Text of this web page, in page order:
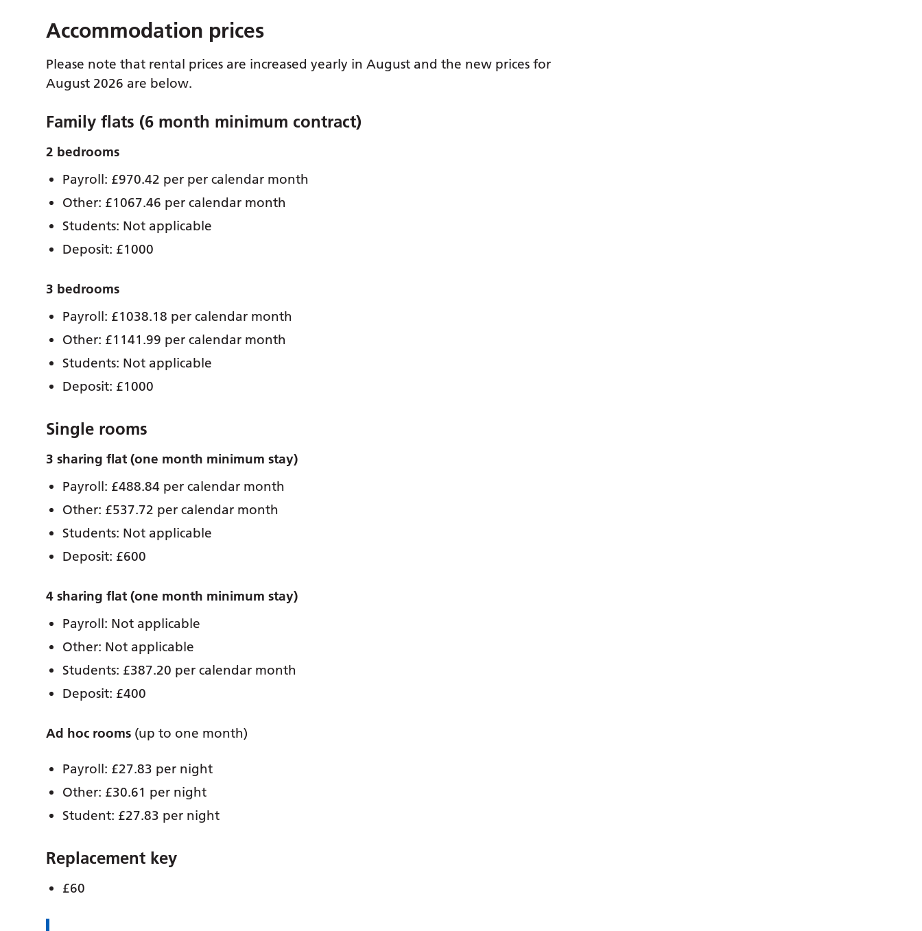
Accommodation prices
Please note that rental prices are increased yearly in August and the new prices for
August 2026 are below.
Family flats (6 month minimum contract)
2 bedrooms
Payroll: £970.42 per per calendar month
Other: £1067.46 per calendar month
Students: Not applicable
Deposit: £1000
3 bedrooms
Payroll: £1038.18 per calendar month
Other: £1141.99 per calendar month
Students: Not applicable
Deposit: £1000
Single rooms
3 sharing flat (one month minimum stay)
Payroll: £488.84 per calendar month
Other: £537.72 per calendar month
Students: Not applicable
Deposit: £600
4 sharing flat (one month minimum stay)
Payroll: Not applicable
Other: Not applicable
Students: £387.20 per calendar month
Deposit: £400
Ad hoc rooms (up to one month)
Payroll: £27.83 per night
Other: £30.61 per night
Student: £27.83 per night
Replacement key
£60